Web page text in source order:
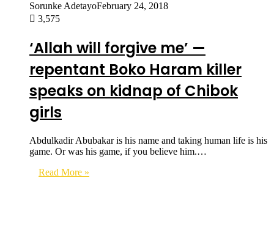
Sorunke AdetayoFebruary 24, 2018
3,575
‘Allah will forgive me’ —
repentant Boko Haram killer
speaks on kidnap of Chibok
girls
Abdulkadir Abubakar is his name and taking human life is his
game. Or was his game, if you believe him.…
Read More »